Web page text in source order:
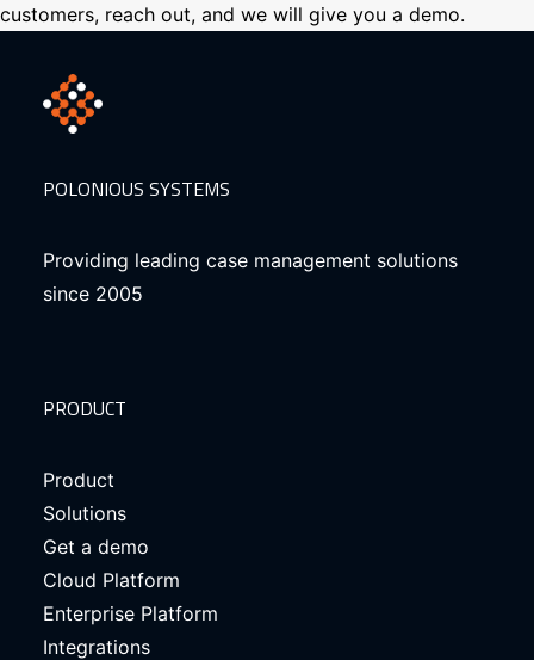
customers, reach out, and we will give you a demo.
POLONIOUS SYSTEMS
Providing leading case management solutions
since 2005
PRODUCT
Product
Solutions
Get a demo
Cloud Platform
Enterprise Platform
Integrations